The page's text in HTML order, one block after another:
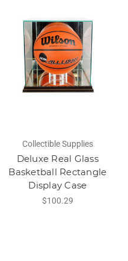
Collectible Supplies
Deluxe Real Glass
Basketball Rectangle
Display Case
$100.29